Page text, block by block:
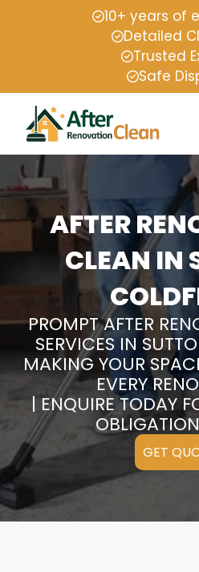
10+ years of
Detailed
Trusted
Safe
AFTER
CLEAN IN
PROMPT AFTER
SERVICES IN
MAKING YOUR
EVERY
| ENQUIRE TODAY
GET